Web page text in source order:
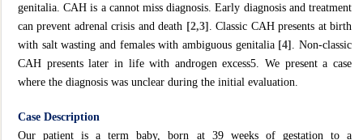
genitalia. CAH is a cannot miss diagnosis. Early diagnosis and treatment
can prevent adrenal crisis and death [2,3] . Classic CAH presents at birth
with salt wasting and females with ambiguous genitalia [4] . Non-classic
CAH presents later in life with androgen excess5. We present a case
where the diagnosis was unclear during the initial evaluation.
Case Description
Our patient is a term baby, born at 39 weeks of gestation to a